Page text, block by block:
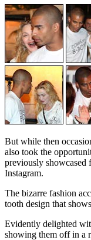
But while then
also took the
previously showcased
Instagram.
The bizarre fashion
tooth design that
Evidently delighted
showing them off in a